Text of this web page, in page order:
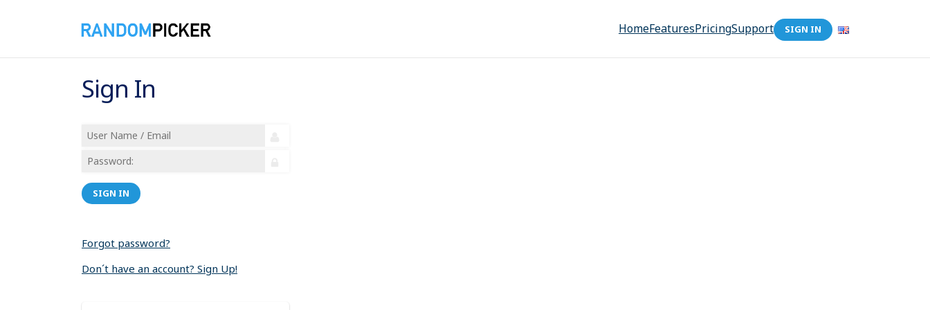
HomeFeaturesPricingSupport SIGN IN
Sign In
SIGN IN
Forgot password?
Don´t have an account? Sign Up!